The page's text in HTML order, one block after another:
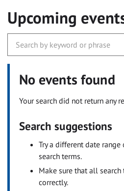
Upcoming
No events found
Your search did not return any
Search suggestions
Try a different date
search terms.
Make sure that all
correctly.